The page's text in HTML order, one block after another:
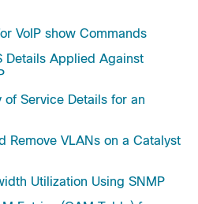
VoIP show Commands
Details Applied Against
Service Details for an
Remove VLANs on a Catalyst
Utilization Using SNMP